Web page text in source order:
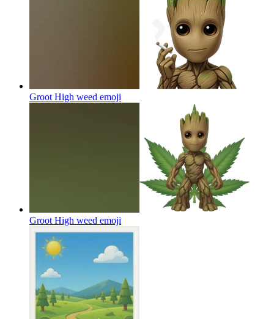
Groot High weed emoji
Groot High weed emoji